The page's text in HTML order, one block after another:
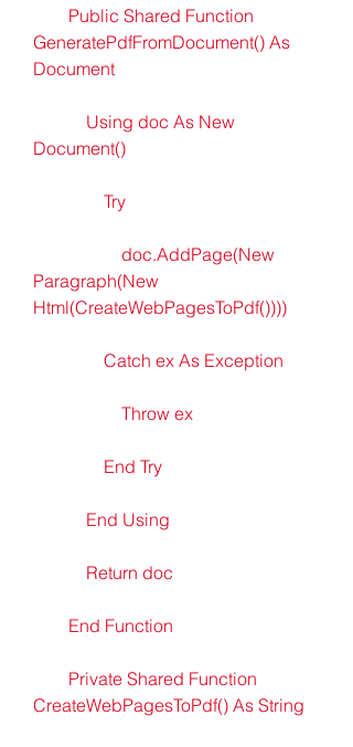
GeneratePdfFromDocument() As
Document
Document()
                Try
Paragraph(New
Html(CreateWebPagesToPdf())))
                Catch ex As Exception
                    Throw ex
                End Try
            End Using
            Return doc
        End Function
CreateWebPagesToPdf() As String